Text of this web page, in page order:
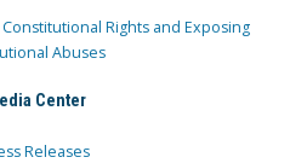
Rights and Exposing
Abuses
Center
Releases